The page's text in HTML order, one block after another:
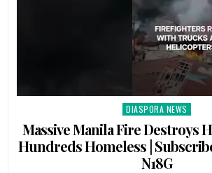
Posted
in
DIASPORA NEWS
Massive Manila Fire Destroys
Hundreds Homeless |
N18G